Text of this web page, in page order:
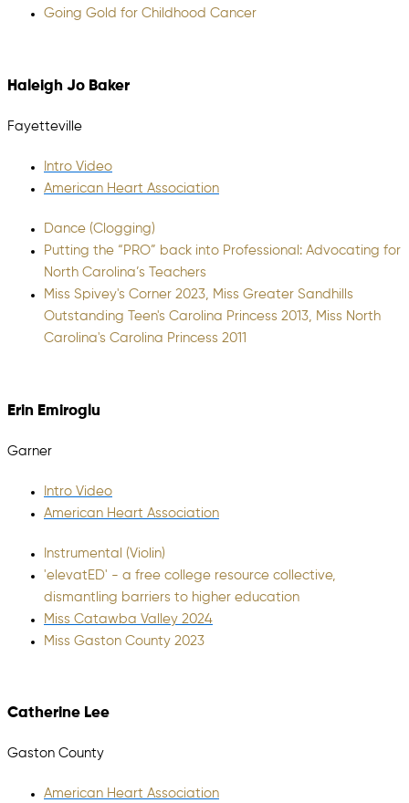
Going Gold for Childhood Cancer
Haleigh Jo Baker
Fayetteville
Intro Video
American Heart Association
Dance (Clogging)
Putting the “PRO” back into Professional: Advocating for
North Carolina’s Teachers
Miss Spivey's Corner 2023, Miss Greater Sandhills
Outstanding Teen's Carolina Princess 2013, Miss North
Carolina's Carolina Princess 2011
Erin Emiroglu
Garner
Intro Video
American Heart Association
Instrumental (Violin)
'elevatED' - a free college resource collective,
dismantling barriers to higher education
Miss Catawba Valley 2024
Miss Gaston County 2023
Catherine Lee
Gaston County
American Heart Association